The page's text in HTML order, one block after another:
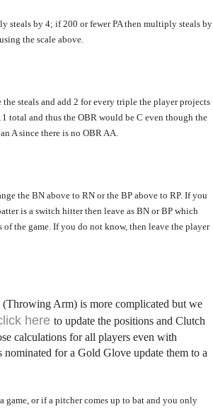
steals by 4; if 200 or fewer PA then multiply steals by
the scale above.
the steals and add 2 for every triple the player projects
total and thus the OBR would be C even though the
A since there is no OBR AA.
the BN above to RN or the BP above to RP. If you
is a switch hitter then leave as BN or BP which
of the game. If you do not know, then leave the player
Arm) is more complicated but we
here to update the positions and Clutch
calculations for all players even with
for a Gold Glove update them to a
game, or if a pitcher comes up to bat and you only